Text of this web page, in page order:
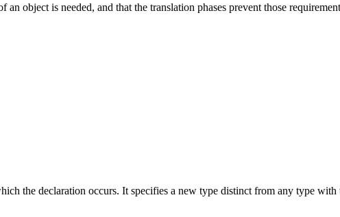
object is needed, and that the translation phases prevent those
the declaration occurs. It specifies a new type distinct from any type with